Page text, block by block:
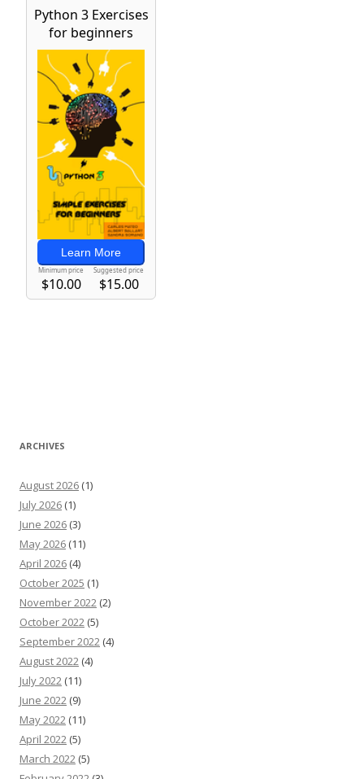
ARCHIVES
August 2026 (1)
July 2026 (1)
June 2026 (3)
May 2026 (11)
April 2026 (4)
October 2025 (1)
November 2022 (2)
October 2022 (5)
September 2022 (4)
August 2022 (4)
July 2022 (11)
June 2022 (9)
May 2022 (11)
April 2022 (5)
March 2022 (5)